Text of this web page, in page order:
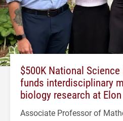
$500K National
funds interdisciplinary
biology research at Elon
Associate Professor of